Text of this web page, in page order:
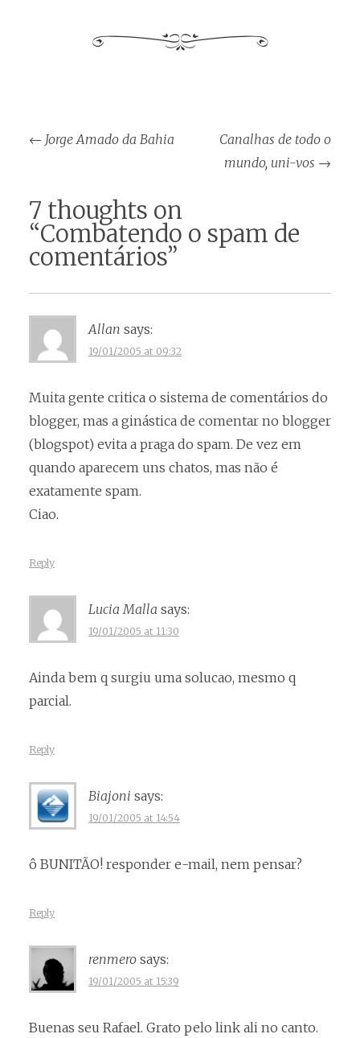
Post
navigation
← Jorge Amado da Bahia
Canalhas de todo o
mundo, uni-vos →
7 thoughts on
“Combatendo o spam de
comentários”
Allan says:
19/01/2005 at 09:32
Muita gente critica o sistema de comentários do
blogger, mas a ginástica de comentar no blogger
(blogspot) evita a praga do spam. De vez em
quando aparecem uns chatos, mas não é
exatamente spam.
Ciao.
Reply
Lucia Malla says:
19/01/2005 at 11:30
Ainda bem q surgiu uma solucao, mesmo q
parcial.
Reply
Biajoni says:
19/01/2005 at 14:54
ô BUNITÃO! responder e-mail, nem pensar?
Reply
renmero says:
19/01/2005 at 15:39
Buenas seu Rafael. Grato pelo link ali no canto.